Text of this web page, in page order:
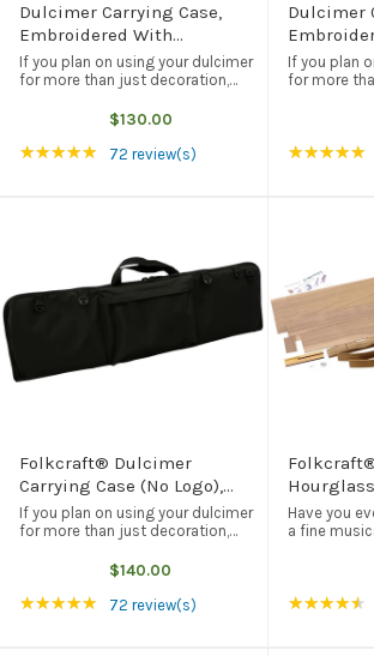
Dulcimer Carrying Case,
Embroidered With
"Folkcraft® Instruments"
Logo, Black
If you plan on using your dulcimer
for more than just decoration,
form of protection when you take
black carrying case not only ...
$130.00
★★★★★ Rating: 4.97 out of 5 stars
72 review(s)
Dulcimer
Logo,
If you plan
for more
form of
black
★★★★★
Folkcraft® Dulcimer
Carrying Case (No Logo),
Black
If you plan on using your dulcimer
for more than just decoration,
form of protection when you take
black carrying case not only ...
$140.00
★★★★★ Rating: 4.97 out of 5 stars
72 review(s)
VSL
Have you
a fine
to prepare
your dream
★★★★★